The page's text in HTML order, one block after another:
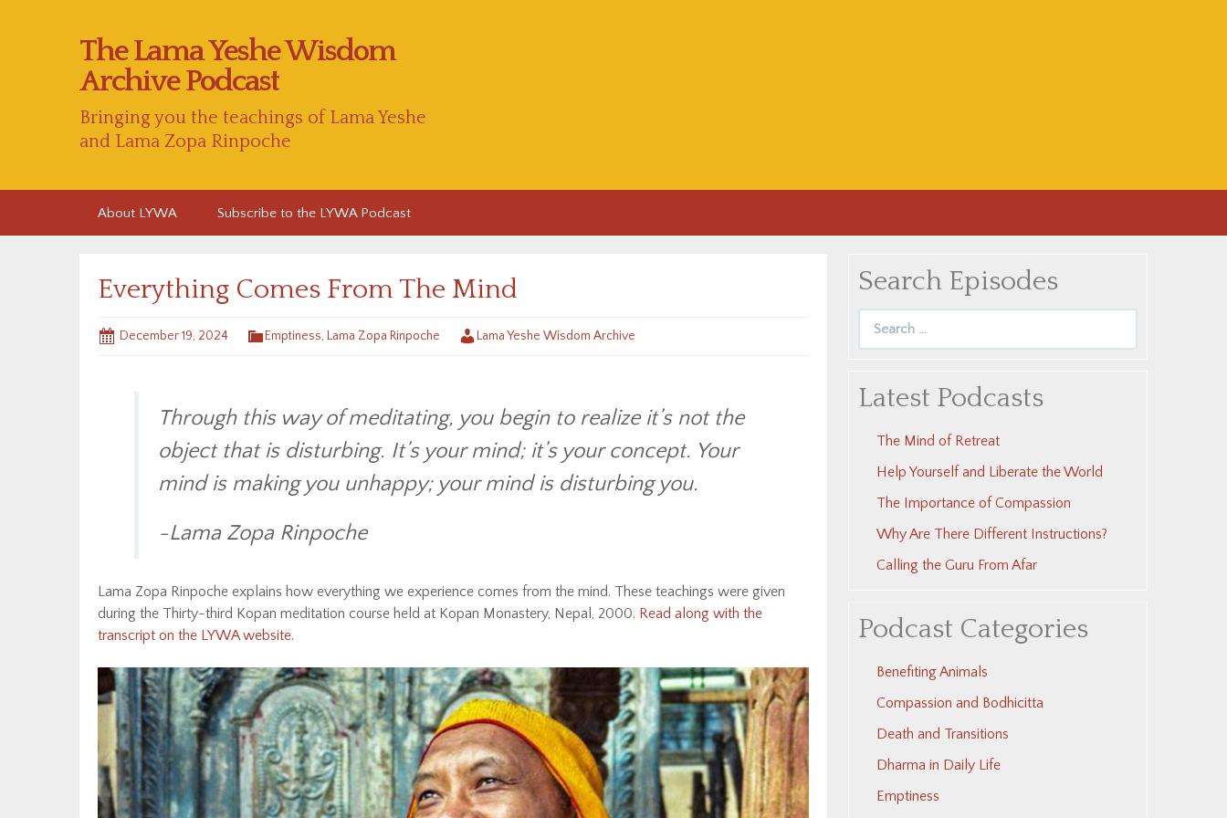
The Lama Yeshe Wisdom
Archive Podcast
Bringing you the teachings of Lama Yeshe
and Lama Zopa Rinpoche
About LYWA Subscribe to the LYWA Podcast
Everything Comes From The Mind
December 19, 2024 Emptiness, Lama Zopa Rinpoche Lama Yeshe Wisdom Archive
Through this way of meditating, you begin to realize it’s not the
object that is disturbing. It’s your mind; it’s your concept. Your
mind is making you unhappy; your mind is disturbing you.
-Lama Zopa Rinpoche
Lama Zopa Rinpoche explains how everything we experience comes from the mind. These teachings were given
during the Thirty-third Kopan meditation course held at Kopan Monastery, Nepal, 2000. Read along with the
transcript on the LYWA website.
Search Episodes
Latest Podcasts
The Mind of Retreat
Help Yourself and Liberate the World
The Importance of Compassion
Why Are There Different Instructions?
Calling the Guru From Afar
Podcast Categories
Benefiting Animals
Compassion and Bodhicitta
Death and Transitions
Dharma in Daily Life
Emptiness